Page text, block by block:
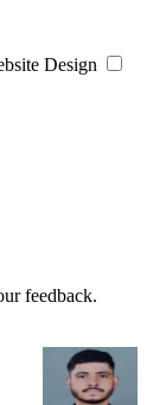
Design
feedback.